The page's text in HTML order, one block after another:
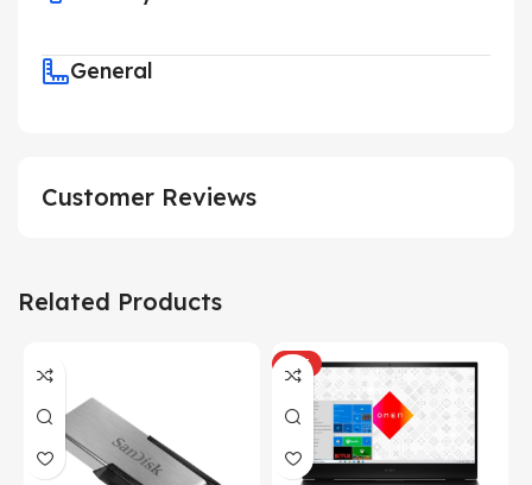
General
Customer Reviews
Related Products
HOT